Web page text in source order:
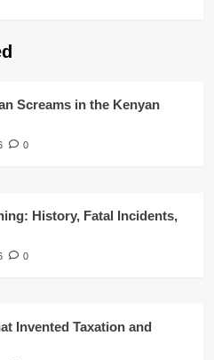
Screams in the Kenyan
0
History, Fatal Incidents,
0
Invented Taxation and